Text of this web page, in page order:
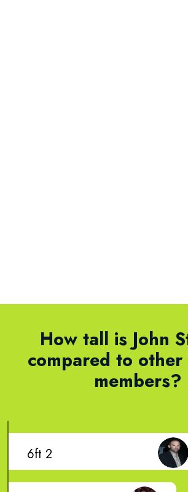
How tall is John
compared to other
members?
6ft 2